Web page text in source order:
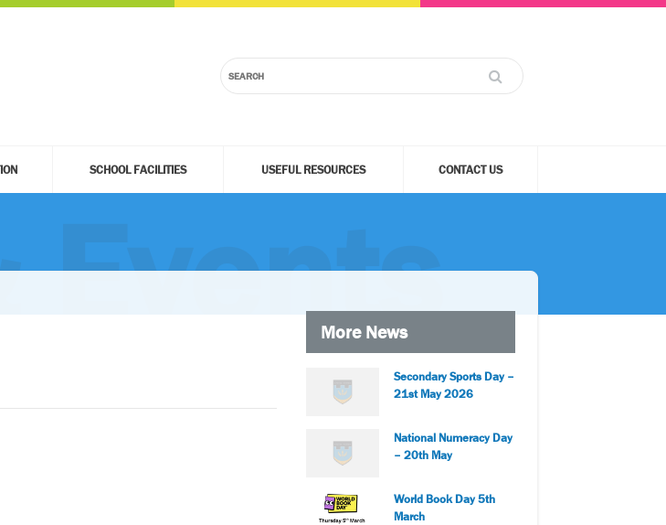
SCHOOL FACILITIES USEFUL RESOURCES CONTACT US
Events
More News
Secondary Sports Day –
21st May 2026
National Numeracy Day
– 20th May
World Book Day 5th
March